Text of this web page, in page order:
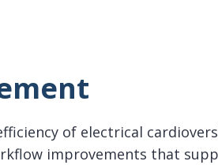
of electrical
improvements that